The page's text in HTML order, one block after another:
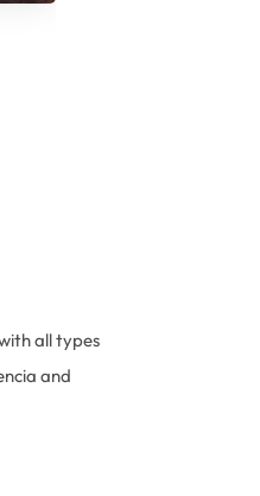
all types
and